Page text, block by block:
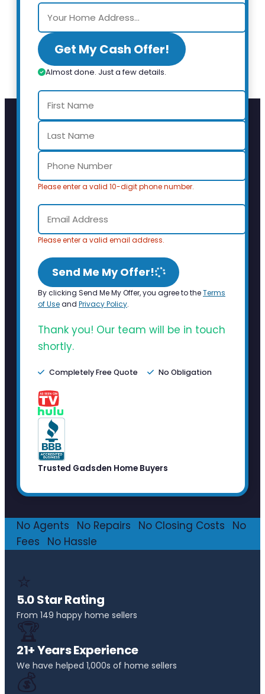
Get My Cash Offer!
Almost done. Just a few details.
Please enter a valid 10-digit phone number.
Please enter a valid email address.
Send Me My Offer!
By clicking Send Me My Offer, you agree to theTerms
of Useand Privacy Policy.
Thank you! Our team will be in touch
shortly.
Completely Free Quote No Obligation
Trusted Gadsden Home Buyers
No Agents No Repairs No Closing Costs
No
Fees
No Hassle
⭐
5.0 Star Rating
From 149 happy home sellers
🏆
21+ Years Experience
We have helped 1,000s of home sellers
💰